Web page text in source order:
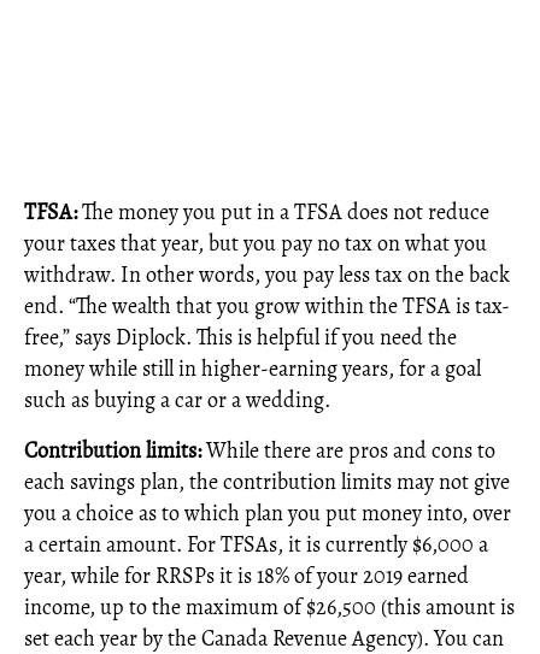
TFSA:The money you put in a TFSA does not reduce
your taxes that year, but you pay no tax on what you
withdraw. In other words, you pay less tax on the back
end. “The wealth that you grow within the TFSA is tax-
free,” says Diplock. This is helpful if you need the
money while still in higher-earning years, for a goal
such as buying a car or a wedding.
Contribution limits:While there are pros and cons to
each savings plan, the contribution limits may not give
you a choice as to which plan you put money into, over
a certain amount. For TFSAs, it is currently $6,000 a
year, while for RRSPs it is 18% of your 2019 earned
income, up to the maximum of $26,500 (this amount is
set each year by the Canada Revenue Agency). You can